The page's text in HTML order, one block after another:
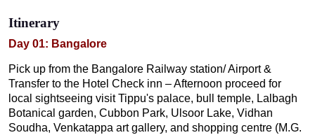
Itinerary
Day 01: Bangalore
Pick up from the Bangalore Railway station/ Airport &
Transfer to the Hotel Check inn – Afternoon proceed for
local sightseeing visit Tippu's palace, bull temple, Lalbagh
Botanical garden, Cubbon Park, Ulsoor Lake, Vidhan
Soudha, Venkatappa art gallery, and shopping centre (M.G.